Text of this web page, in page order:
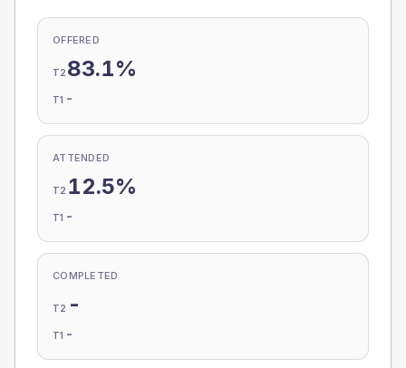
OFFERED
T2 83.1%
T1 -
ATTENDED
T2 12.5%
T1 -
COMPLETED
T2 -
T1 -